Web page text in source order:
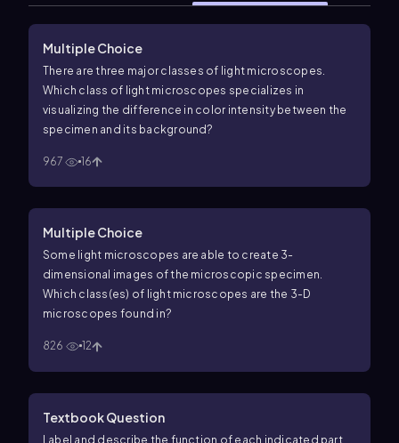
Multiple Choice
There are three major classes of light microscopes.
Which class of light microscopes specializes in
visualizing the difference in color intensity between the
specimen and its background?
967 16
Multiple Choice
Some light microscopes are able to create 3-
dimensional images of the microscopic specimen.
Which class(es) of light microscopes are the 3-D
microscopes found in?
826 12
Textbook Question
Label and describe the function of each indicated part